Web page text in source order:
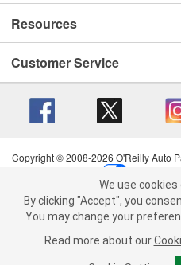
We use cookies on our website.
the use of
You may change your
more about ourCookie
Resources
Customer Service
Copyright © 2008-2026 O'Reilly Auto
Terms of Use
|
California Transparency in Supply
We use cookies
By clicking "Accept", you
You may change your
Read more about our